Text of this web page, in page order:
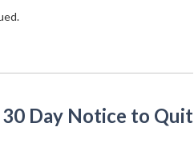
Day Notice to Quit